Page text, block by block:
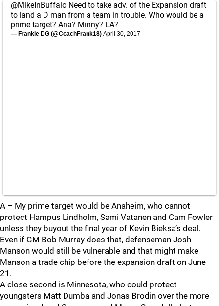
@MikeInBuffalo Need to take adv. of the Expansion draft
to land a D man from a team in trouble. Who would be a
prime target? Ana? Minny? LA?
— Frankie DG (@CoachFrank18) April 30, 2017
A – My prime target would be Anaheim, who cannot
protect Hampus Lindholm, Sami Vatanen and Cam Fowler
unless they buyout the final year of Kevin Bieksa’s deal.
Even if GM Bob Murray does that, defenseman Josh
Manson would still be vulnerable and that might make
Manson a trade chip before the expansion draft on June
21.
A close second is Minnesota, who could protect
youngsters Matt Dumba and Jonas Brodin over the more